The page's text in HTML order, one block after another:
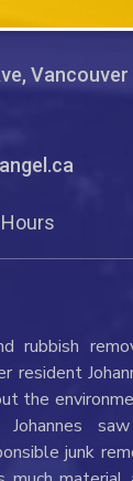
Vancouver
rubbish
resident
the
junk